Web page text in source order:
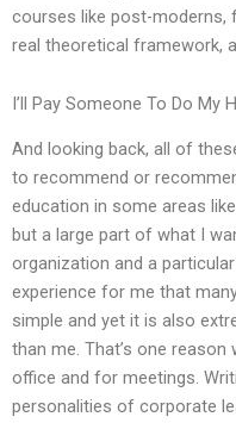
courses like post-moderns,
real theoretical framework,
I’ll Pay Someone To Do My
And looking back, all of
to recommend or
education in some areas
but a large part of what I
organization and a
experience for me that
simple and yet it is also
than me. That’s one
office and for meetings.
personalities of corporate